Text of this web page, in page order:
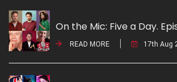
On the Mic: Five a Day.
READ MORE 17th Aug